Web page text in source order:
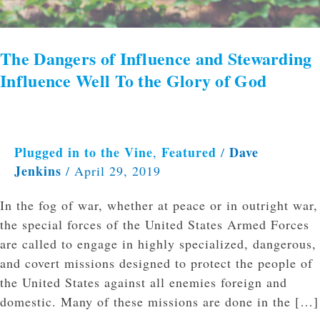
The Dangers of Influence and Stewarding
Influence Well To the Glory of God
Plugged in to the Vine, Featured / Dave
Jenkins / April 29, 2019
In the fog of war, whether at peace or in outright war,
the special forces of the United States Armed Forces
are called to engage in highly specialized, dangerous,
and covert missions designed to protect the people of
the United States against all enemies foreign and
domestic. Many of these missions are done in the […]